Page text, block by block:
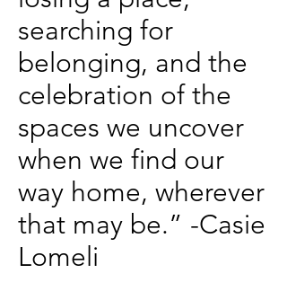
searching for
belonging, and the
celebration of the
spaces we uncover
when we find our
way home, wherever
that may be.” -Casie
Lomeli